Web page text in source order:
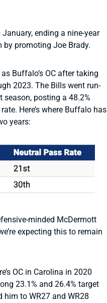
ending a nine-year
by promoting Joe Brady.
Buffalo’s OC after taking
2023. The Bills went run-
posting a 48.2%
Here’s where Buffalo has
years:
minded McDermott
expecting this to remain
OC in Carolina in 2020
23.1% and 26.4% target
to WR27 and WR28